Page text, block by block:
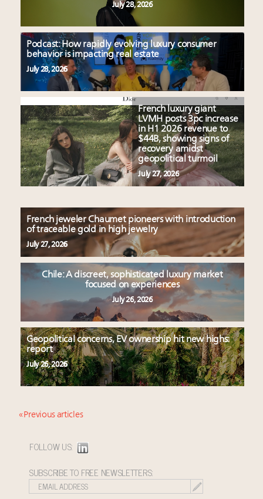
July 28, 2026
Podcast: How rapidly evolving luxury consumer
behavior is impacting real estate
July 28, 2026
French luxury giant
LVMH posts 3pc increase
in H1 2026 revenue to
$44B, showing signs of
recovery amidst
geopolitical turmoil
July 27, 2026
French jeweler Chaumet pioneers with introduction
of traceable gold in high jewelry
July 27, 2026
Chile: A discreet, sophisticated luxury market
focused on experiences
July 26, 2026
Geopolitical concerns, EV ownership hit new highs:
report
July 26, 2026
« Previous articles
FOLLOW US:
SUBSCRIBE TO FREE NEWSLETTERS: